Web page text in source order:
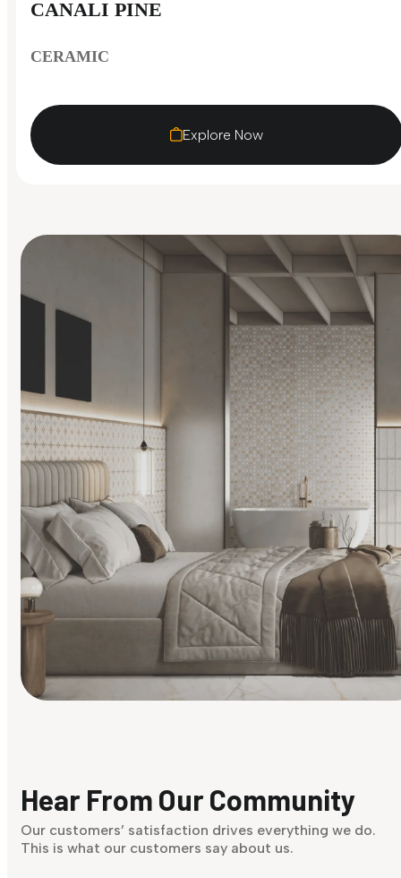
CANALI PINE
CERAMIC
Explore Now
Discover Now
Hear From Our Community
Our customers’ satisfaction drives everything we do.
This is what our customers say about us.